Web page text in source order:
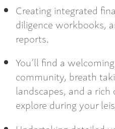
Creating integrated
diligence workbooks,
reports.
You’ll find a
community, breath
landscapes, and a
explore during your